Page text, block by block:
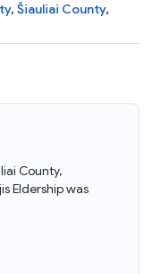
, Šiauliai County,
County,
Eldership was